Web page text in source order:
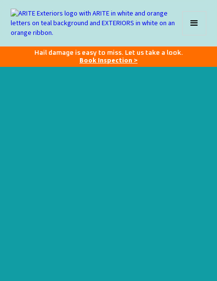
Hail damage is easy to miss. Let us take a look.
Book Inspection >